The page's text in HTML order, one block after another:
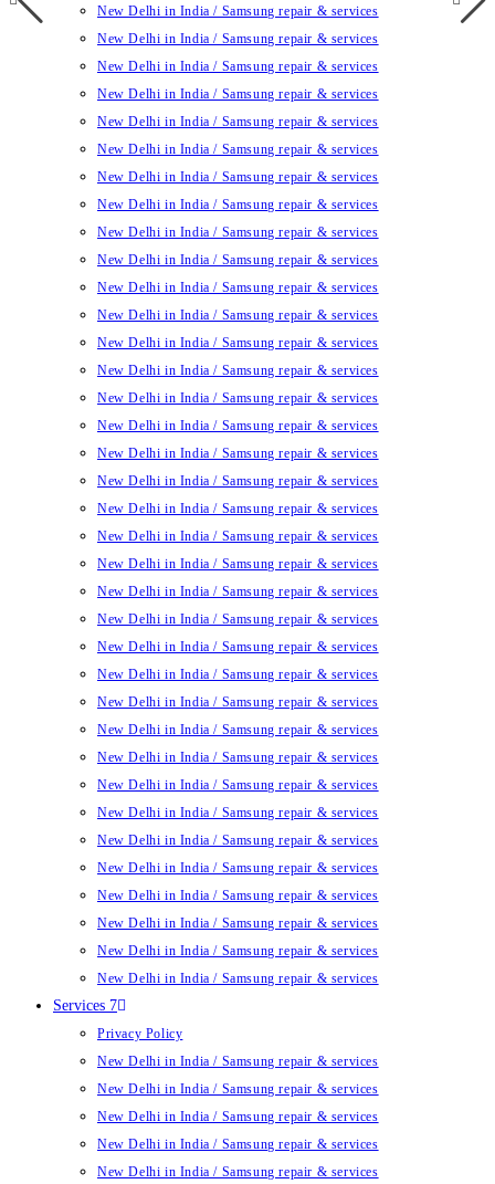
New Delhi in India / Samsung repair & services
New Delhi in India / Samsung repair & services
New Delhi in India / Samsung repair & services
New Delhi in India / Samsung repair & services
New Delhi in India / Samsung repair & services
New Delhi in India / Samsung repair & services
New Delhi in India / Samsung repair & services
New Delhi in India / Samsung repair & services
New Delhi in India / Samsung repair & services
New Delhi in India / Samsung repair & services
New Delhi in India / Samsung repair & services
New Delhi in India / Samsung repair & services
New Delhi in India / Samsung repair & services
New Delhi in India / Samsung repair & services
New Delhi in India / Samsung repair & services
New Delhi in India / Samsung repair & services
New Delhi in India / Samsung repair & services
New Delhi in India / Samsung repair & services
New Delhi in India / Samsung repair & services
New Delhi in India / Samsung repair & services
New Delhi in India / Samsung repair & services
New Delhi in India / Samsung repair & services
New Delhi in India / Samsung repair & services
New Delhi in India / Samsung repair & services
New Delhi in India / Samsung repair & services
New Delhi in India / Samsung repair & services
New Delhi in India / Samsung repair & services
New Delhi in India / Samsung repair & services
New Delhi in India / Samsung repair & services
New Delhi in India / Samsung repair & services
New Delhi in India / Samsung repair & services
New Delhi in India / Samsung repair & services
New Delhi in India / Samsung repair & services
New Delhi in India / Samsung repair & services
New Delhi in India / Samsung repair & services
New Delhi in India / Samsung repair & services
Services 7
Privacy Policy
New Delhi in India / Samsung repair & services
New Delhi in India / Samsung repair & services
New Delhi in India / Samsung repair & services
New Delhi in India / Samsung repair & services
New Delhi in India / Samsung repair & services